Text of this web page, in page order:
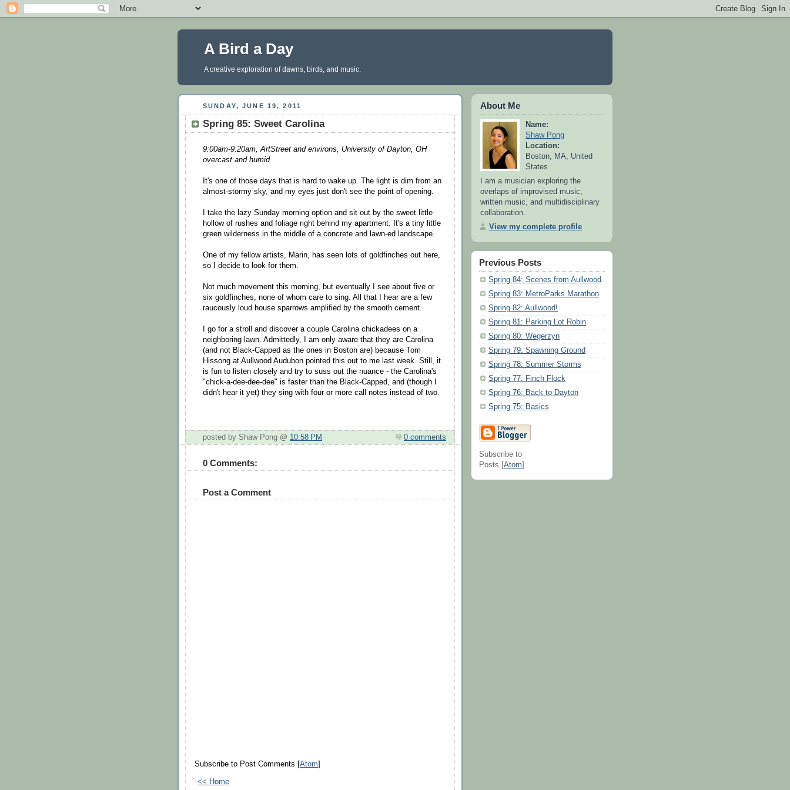
A Bird a Day
A creative exploration of dawns, birds, and music.
SUNDAY, JUNE 19, 2011
Spring 85: Sweet Carolina
9:00am-9:20am, ArtStreet and environs, University of Dayton, OH
overcast and humid
It's one of those days that is hard to wake up. The light is dim from an
almost-stormy sky, and my eyes just don't see the point of opening.
I take the lazy Sunday morning option and sit out by the sweet little
hollow of rushes and foliage right behind my apartment. It's a tiny little
green wilderness in the middle of a concrete and lawn-ed landscape.
One of my fellow artists, Marin, has seen lots of goldfinches out here,
so I decide to look for them.
Not much movement this morning, but eventually I see about five or
six goldfinches, none of whom care to sing. All that I hear are a few
raucously loud house sparrows amplified by the smooth cement.
I go for a stroll and discover a couple Carolina chickadees on a
neighboring lawn. Admittedly, I am only aware that they are Carolina
(and not Black-Capped as the ones in Boston are) because Tom
Hissong at Aullwood Audubon pointed this out to me last week. Still, it
is fun to listen closely and try to suss out the nuance - the Carolina's
"chick-a-dee-dee-dee" is faster than the Black-Capped, and (though I
didn't hear it yet) they sing with four or more call notes instead of two.
posted by Shaw Pong @ 10:58 PM 0 comments
0 Comments:
Post a Comment
Subscribe to Post Comments [Atom]
<< Home
About Me
Name:
Shaw Pong
Location:
Boston, MA, United
States
I am a musician exploring the
overlaps of improvised music,
written music, and multidisciplinary
collaboration.
View my complete profile
Previous Posts
Spring 84: Scenes from Aullwood
Spring 83: MetroParks Marathon
Spring 82: Aullwood!
Spring 81: Parking Lot Robin
Spring 80: Wegerzyn
Spring 79: Spawning Ground
Spring 78: Summer Storms
Spring 77: Finch Flock
Spring 76: Back to Dayton
Spring 75: Basics
Subscribe to
Posts [ Atom